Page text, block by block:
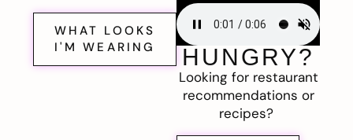
WHAT LOOKS
I'M WEARING
HUNGRY?
Looking for restaurant
recommendations or
recipes?